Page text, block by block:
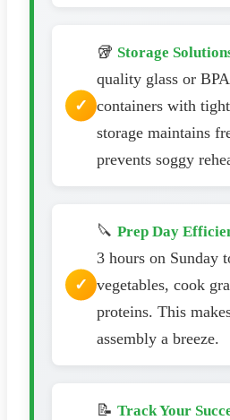
🥡 Storage
quality glass or
containers with
storage maintains
prevents soggy
🔪 Prep Day
3 hours on Sunday
vegetables, cook
proteins. This
assembly a breeze.
📝 Track Your